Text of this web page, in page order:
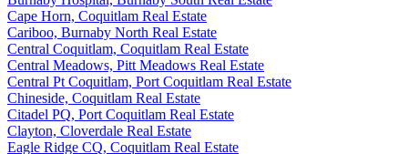
Cape Horn, Coquitlam Real Estate
Cariboo, Burnaby North Real Estate
Central Coquitlam, Coquitlam Real Estate
Central Meadows, Pitt Meadows Real Estate
Central Pt Coquitlam, Port Coquitlam Real Estate
Chineside, Coquitlam Real Estate
Citadel PQ, Port Coquitlam Real Estate
Clayton, Cloverdale Real Estate
Eagle Ridge CQ, Coquitlam Real Estate